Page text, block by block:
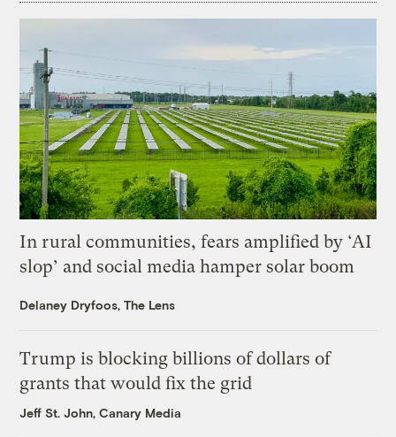
In rural communities, fears amplified by ‘AI
slop’ and social media hamper solar boom
Delaney Dryfoos, The Lens
Trump is blocking billions of dollars of
grants that would fix the grid
Jeff St. John, Canary Media